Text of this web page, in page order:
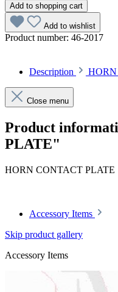
Add to shopping cart
Add to wishlist
Product number: 46-2017
Description
Close menu
Product
PLATE"
HORN CONTACT PLATE
Accessory Items
Skip product gallery
Accessory Items